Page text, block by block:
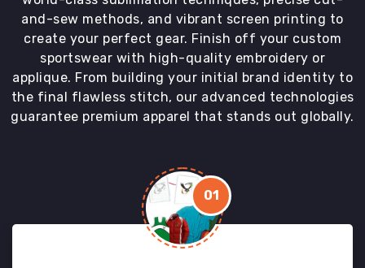
and-sew methods, and vibrant screen printing to
create your perfect gear. Finish off your custom
sportswear with high-quality embroidery or
applique. From building your initial brand identity to
the final flawless stitch, our advanced technologies
guarantee premium apparel that stands out globally.
01